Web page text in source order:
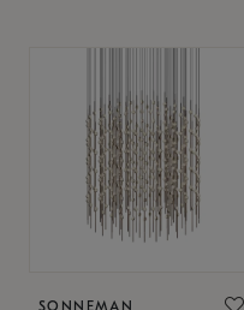
SONNEMAN